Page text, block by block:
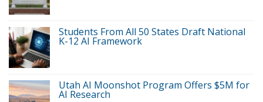
Students From All 50 States Draft National
K-12 AI Framework
Utah AI Moonshot Program Offers $5M for
AI Research